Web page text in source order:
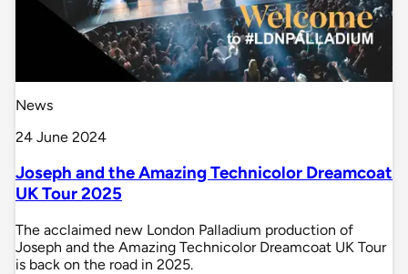
News
24 June 2024
Joseph and the Amazing Technicolor Dreamcoat
UK Tour 2025
The acclaimed new London Palladium production of
Joseph and the Amazing Technicolor Dreamcoat UK Tour
is back on the road in 2025.